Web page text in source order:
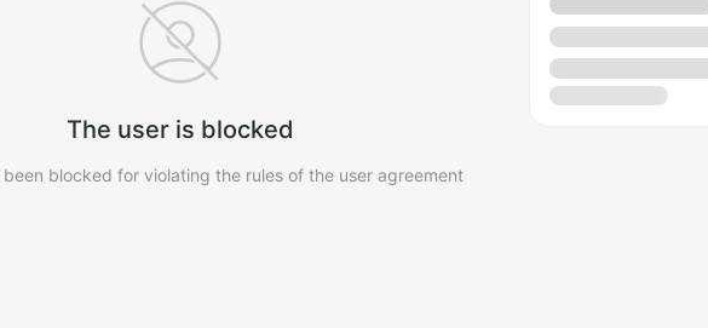
The user is blocked
been blocked for violating the rules of the user agreement